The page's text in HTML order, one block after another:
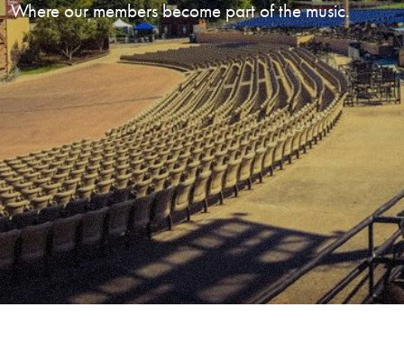
Where our members become part of the music.